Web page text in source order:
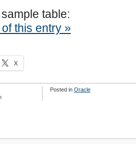
table:
this entry »
X
Posted in Oracle